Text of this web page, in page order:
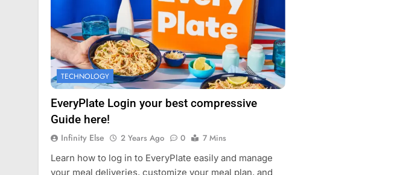
TECHNOLOGY
EveryPlate Login your best compressive
Guide here!
Infinity Else 2 Years Ago 0
7 Mins
Learn how to log in to EveryPlate easily and manage
your meal deliveries, customize your meal plan, and
FASHION
Mastercard names devin corr as head
of investor relations